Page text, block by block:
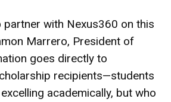
partner with Nexus360 on this
Marrero, President of
goes directly to
recipients—students
academically, but who